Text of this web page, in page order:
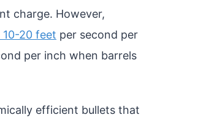
charge. However,
20 feet per second per
per inch when barrels
efficient bullets that